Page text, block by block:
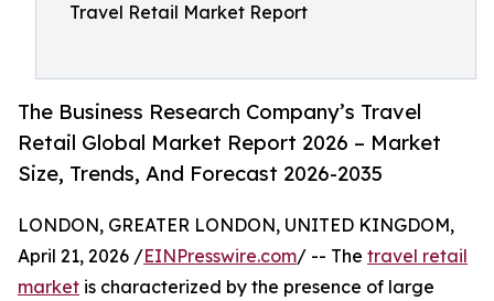
Travel Retail Market Report
The Business Research Company’s Travel
Retail Global Market Report 2026 – Market
Size, Trends, And Forecast 2026-2035
LONDON, GREATER LONDON, UNITED KINGDOM,
April 21, 2026 /EINPresswire.com/ -- The travel retail
market is characterized by the presence of large